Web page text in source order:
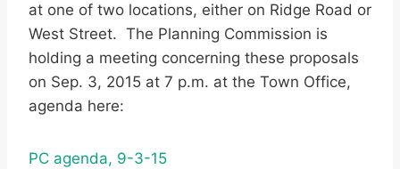
at one of two locations, either on Ridge Road or
West Street. The Planning Commission is
holding a meeting concerning these proposals
on Sep. 3, 2015 at 7 p.m. at the Town Office,
agenda here:
PC agenda, 9-3-15